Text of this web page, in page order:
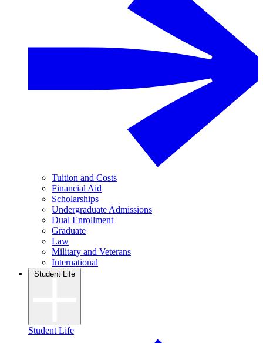
Tuition and Costs
Financial Aid
Scholarships
Undergraduate Admissions
Dual Enrollment
Graduate
Law
Military and Veterans
International
Student Life
Student Life